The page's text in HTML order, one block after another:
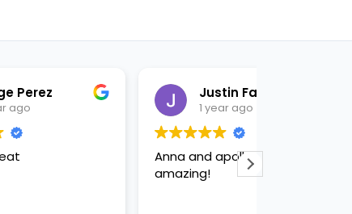
Justin Fabelo
1 year ago
Anna and apollo were